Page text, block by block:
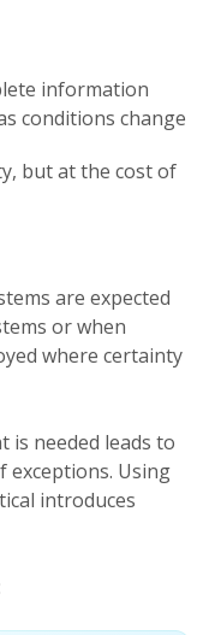
information
conditions change
but at the cost of
are expected
or when
where certainty
is needed leads to
exceptions. Using
introduces